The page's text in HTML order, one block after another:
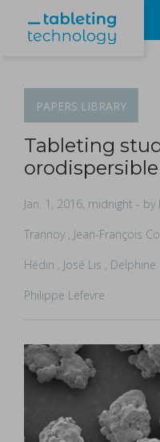
PAPERS LIBRARY
Tableting
Jan. 1, 2016, midnight - by
Trannoy , Jean-François
Hédin , José Lis ,
Philippe Lefevre